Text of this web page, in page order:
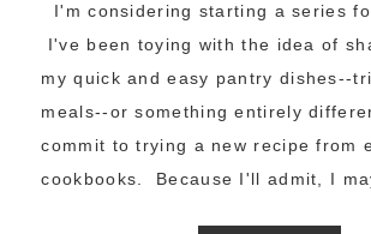
I'm considering starting a series
I've been toying with the idea of
my quick and easy pantry dishes--
meals--or something entirely
commit to trying a new recipe from
cookbooks. Because I'll admit, I